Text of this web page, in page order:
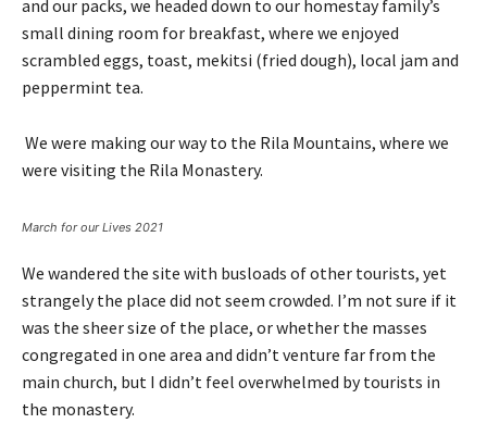
and our packs, we headed down to our homestay family’s
small dining room for breakfast, where we enjoyed
scrambled eggs, toast, mekitsi (fried dough), local jam and
peppermint tea.
We were making our way to the Rila Mountains, where we
were visiting the Rila Monastery.
March for our Lives 2021
We wandered the site with busloads of other tourists, yet
strangely the place did not seem crowded. I’m not sure if it
was the sheer size of the place, or whether the masses
congregated in one area and didn’t venture far from the
main church, but I didn’t feel overwhelmed by tourists in
the monastery.